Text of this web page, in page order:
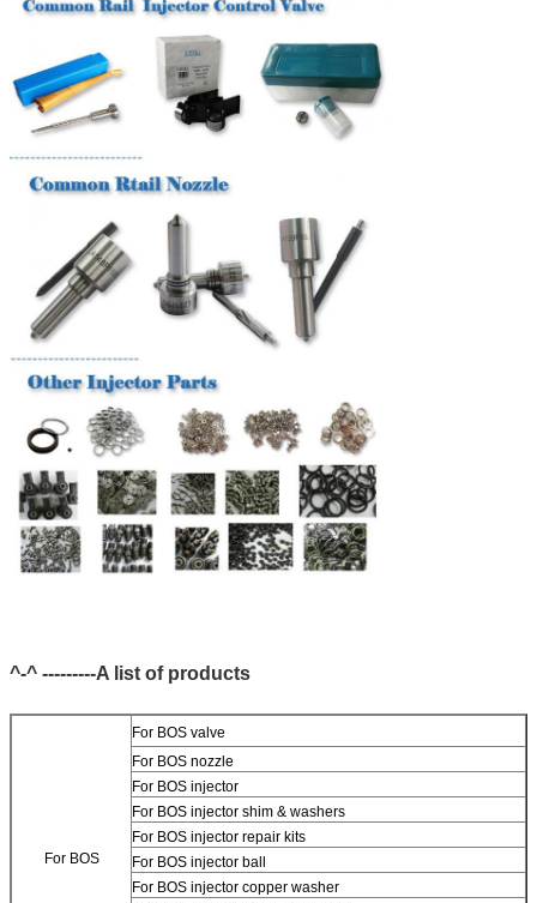
^-^ ---------A list of products
For BOS
For BOS valve
For BOS nozzle
For BOS injector
For BOS injector shim & washers
For BOS injector repair kits
For BOS injector ball
For BOS injector copper washer